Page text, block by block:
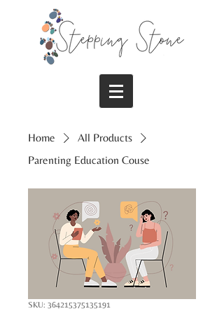
Home
All Products
Parenting Education Couse
SKU: 364215375135191